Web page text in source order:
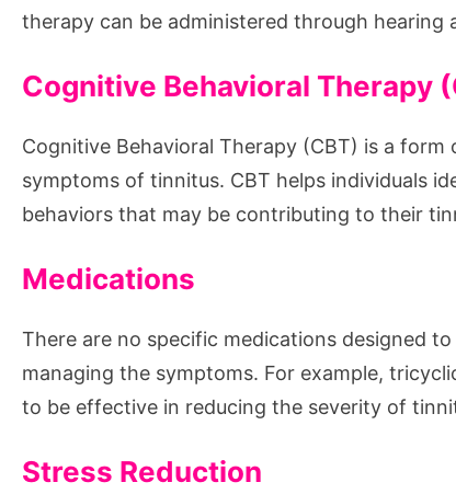
therapy can be administered through hearing
Cognitive Behavioral Therapy
Cognitive Behavioral Therapy (CBT) is a
symptoms of tinnitus. CBT helps individuals
behaviors that may be contributing to their
Medications
There are no specific medications designed
managing the symptoms. For example,
to be effective in reducing the severity of
Stress Reduction